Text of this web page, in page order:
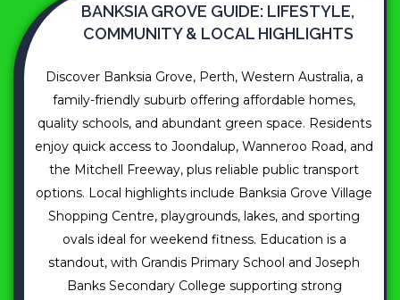
BANKSIA GROVE GUIDE: LIFESTYLE,
COMMUNITY & LOCAL HIGHLIGHTS
Discover Banksia Grove, Perth, Western Australia, a
family-friendly suburb offering affordable homes,
quality schools, and abundant green space. Residents
enjoy quick access to Joondalup, Wanneroo Road, and
the Mitchell Freeway, plus reliable public transport
options. Local highlights include Banksia Grove Village
Shopping Centre, playgrounds, lakes, and sporting
ovals ideal for weekend fitness. Education is a
standout, with Grandis Primary School and Joseph
Banks Secondary College supporting strong